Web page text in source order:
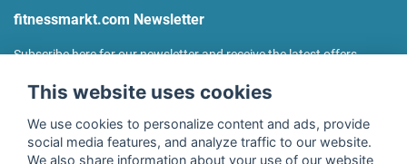
fitnessmarkt.com Newsletter
Subscribe here for our newsletter and receive the latest offers
This website uses cookies
We use cookies to personalize content and ads, provide
social media features, and analyze traffic to our website.
We also share information about your use of our website